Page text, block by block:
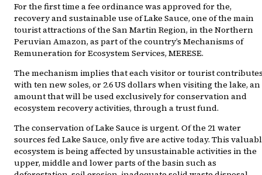
For the first time a fee ordinance was approved for the,
recovery and sustainable use of Lake Sauce, one of the main
tourist attractions of the San Martin Region, in the Northern
Peruvian Amazon, as part of the country’s Mechanisms of
Remuneration for Ecosystem Services, MERESE.
The mechanism implies that each visitor or tourist
with ten new soles, or 2.6 US dollars when visiting the lake, an
amount that will be used exclusively for conservation and
ecosystem recovery activities, through a trust fund.
The conservation of Lake Sauce is urgent. Of the 21 water
sources fed Lake Sauce, only five are active today. This
ecosystem is being affected by unsustainable activities in the
upper, middle and lower parts of the basin such as